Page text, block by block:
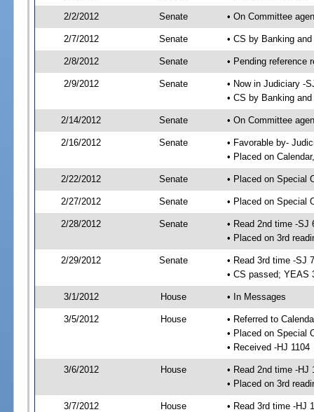
2/2/2012 Senate • On Committee
2/7/2012 Senate • CS by Banking
2/8/2012 Senate • Pending reference
2/9/2012 Senate
• Now in Judiciary -
• CS by Banking
2/14/2012 Senate • On Committee
2/16/2012 Senate
• Favorable by-
• Placed on
2/22/2012 Senate • Placed on Special
2/27/2012 Senate • Placed on Special
2/28/2012 Senate
• Read 2nd time -SJ
• Placed on 3rd
2/29/2012 Senate
• Read 3rd time -SJ
• CS passed; YEAS
3/1/2012 House • In Messages
3/5/2012 House
• Referred to
• Placed on Special
• Received -HJ 1104
3/6/2012 House
• Read 2nd time -HJ
• Placed on 3rd
3/7/2012 House
• Read 3rd time -HJ